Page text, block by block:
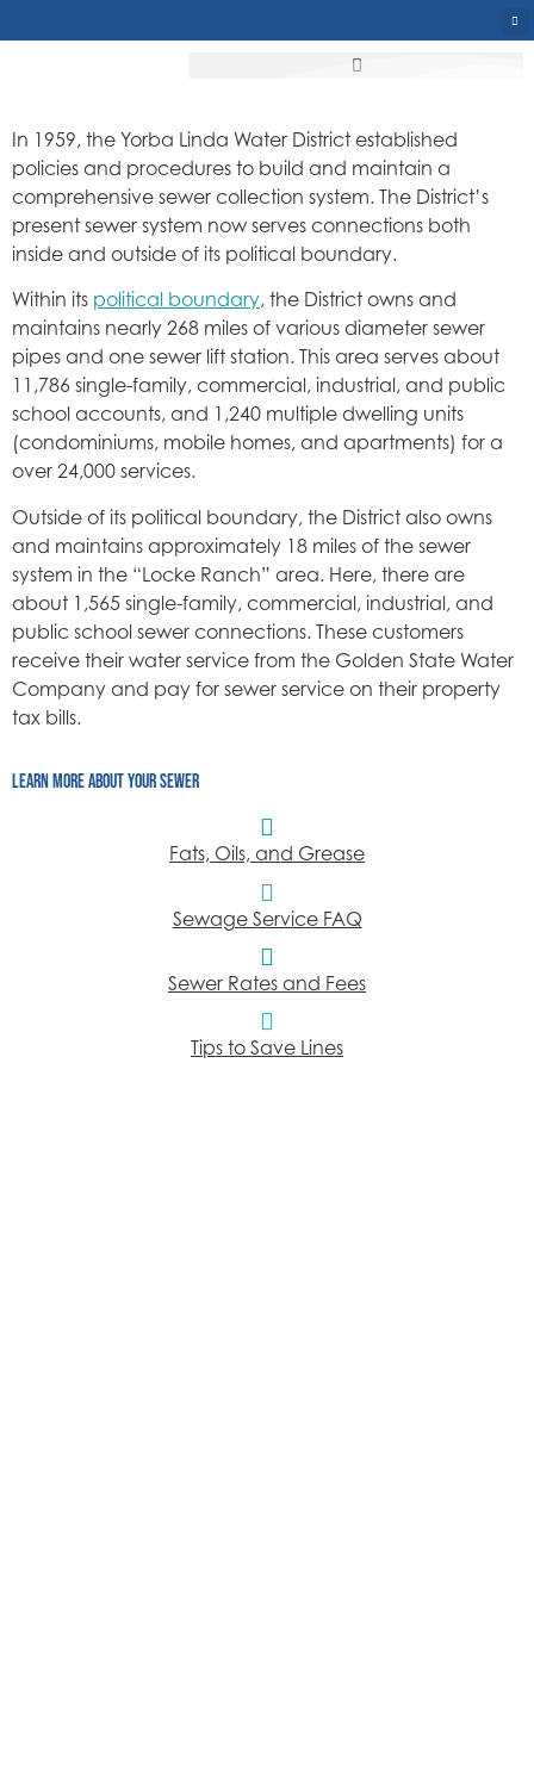
In 1959, the Yorba Linda Water District established
policies and procedures to build and maintain a
comprehensive sewer collection system. The District’s
present sewer system now serves connections both
inside and outside of its political boundary.
Within its political boundary, the District owns and
maintains nearly 268 miles of various diameter sewer
pipes and one sewer lift station. This area serves about
11,786 single-family, commercial, industrial, and public
school accounts, and 1,240 multiple dwelling units
(condominiums, mobile homes, and apartments) for a
over 24,000 services.
Outside of its political boundary, the District also owns
and maintains approximately 18 miles of the sewer
system in the “Locke Ranch” area. Here, there are
about 1,565 single-family, commercial, industrial, and
public school sewer connections. These customers
receive their water service from the Golden State Water
Company and pay for sewer service on their property
tax bills.
LEARN MORE ABOUT YOUR SEWER
Fats, Oils, and Grease
Sewage Service FAQ
Sewer Rates and Fees
Tips to Save Lines